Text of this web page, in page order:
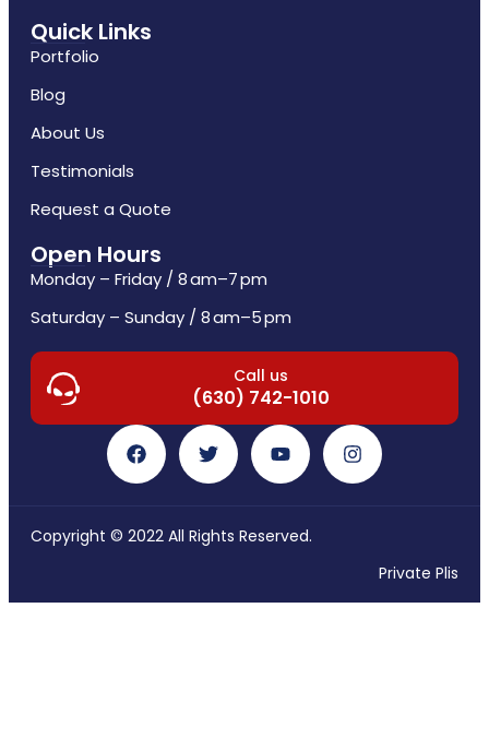
Quick Links
Portfolio
Blog
About Us
Testimonials
Request a Quote
Open Hours
Monday – Friday / 8 am–7 pm
Saturday – Sunday / 8 am–5 pm
Call us
(630) 742-1010
Copyright © 2022 All Rights Reserved.
Private Plis